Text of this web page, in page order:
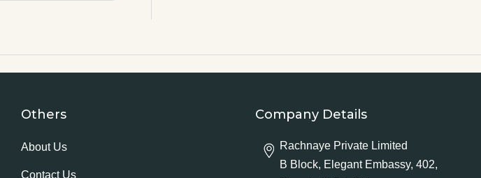
Others
About Us
Contact Us
Company Details
Rachnaye Private Limited
B Block, Elegant Embassy, 402,